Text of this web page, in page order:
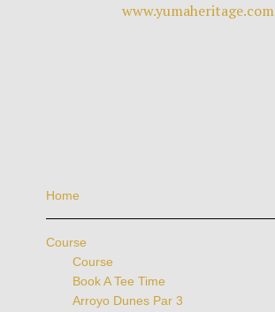
www.yumaheritage.com
Home
Course
Course
Book A Tee Time
Arroyo Dunes Par 3